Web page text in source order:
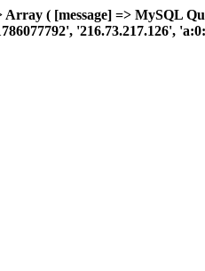
( [message] => MySQL
'216.73.217.126',